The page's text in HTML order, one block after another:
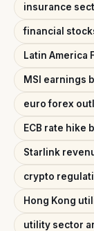
insurance
financial
Latin America
MSI earnings
euro forex
ECB rate hike
Starlink
crypto
Hong Kong
utility sector